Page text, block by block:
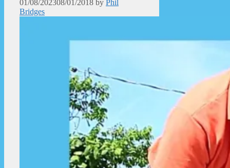
01/08/202308/01/2018 by Phil
Bridges